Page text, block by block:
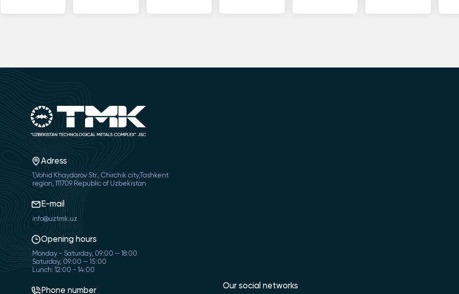
Adress
1,Vohid Khaydarov Str., Chirchik city,Tashkent
region, 111709 Republic of Uzbekistan
E-mail
info@uztmk.uz
Opening hours
Monday - Saturday, 09:00 — 18:00
Saturday, 09:00 — 15:00
Lunch: 12:00 - 14:00
Phone number
Our social networks